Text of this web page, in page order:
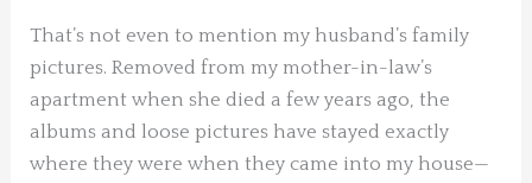
That’s not even to mention my husband’s family
pictures. Removed from my mother-in-law’s
apartment when she died a few years ago, the
albums and loose pictures have stayed exactly
where they were when they came into my house—